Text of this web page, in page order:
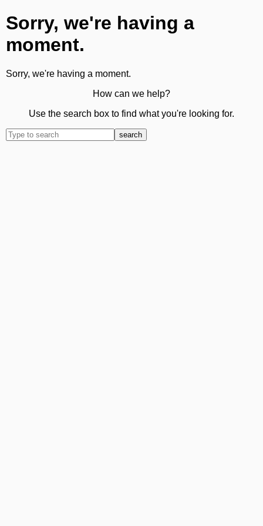
Sorry, we're having a
moment.
Sorry, we're having a moment.
How can we help?
Use the search box to find what you're looking for.
search